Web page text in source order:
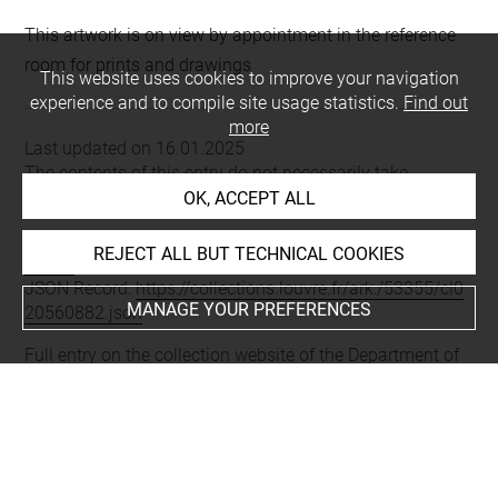
This artwork is on view by appointment in the reference
room for prints and drawings
Last updated on 16.01.2025
The contents of this entry do not necessarily take
account of the latest data.
JSON Record:https://collections.louvre.fr/ark:/53355/cl0
20560882.json
Full entry on the collection website of the Department of
This website uses cookies to improve your navigation
experience and to compile site usage statistics. Find out
more
OK, ACCEPT ALL
REJECT ALL BUT TECHNICAL COOKIES
MANAGE YOUR PREFERENCES